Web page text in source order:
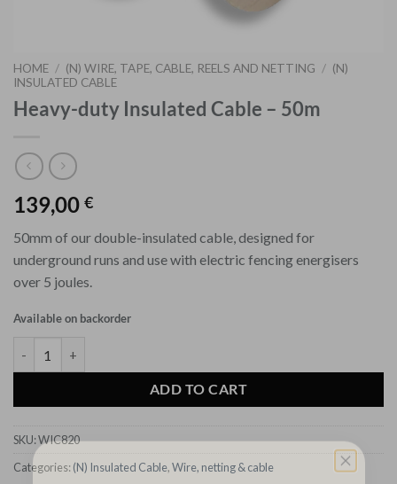
HOME / (N) WIRE, TAPE, CABLE, REELS AND NETTING / (N)
INSULATED CABLE
Heavy-duty Insulated Cable – 50m
139,00 €
50mm of our double-insulated cable, designed for
underground runs and use with electric fencing energisers
over 5 joules.
Available on backorder
ADD TO CART
SKU:WIC820
Categories: (N) Insulated Cable,Wire, netting & cable